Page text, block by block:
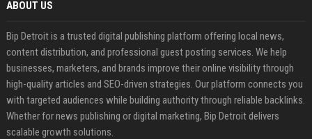
ABOUT US
Bip Detroit is a trusted digital publishing platform offering local news,
content distribution, and professional guest posting services. We help
businesses, marketers, and brands improve their online visibility through
high-quality articles and SEO-driven strategies. Our platform connects you
with targeted audiences while building authority through reliable backlinks.
Whether for news publishing or digital marketing, Bip Detroit delivers
scalable growth solutions.